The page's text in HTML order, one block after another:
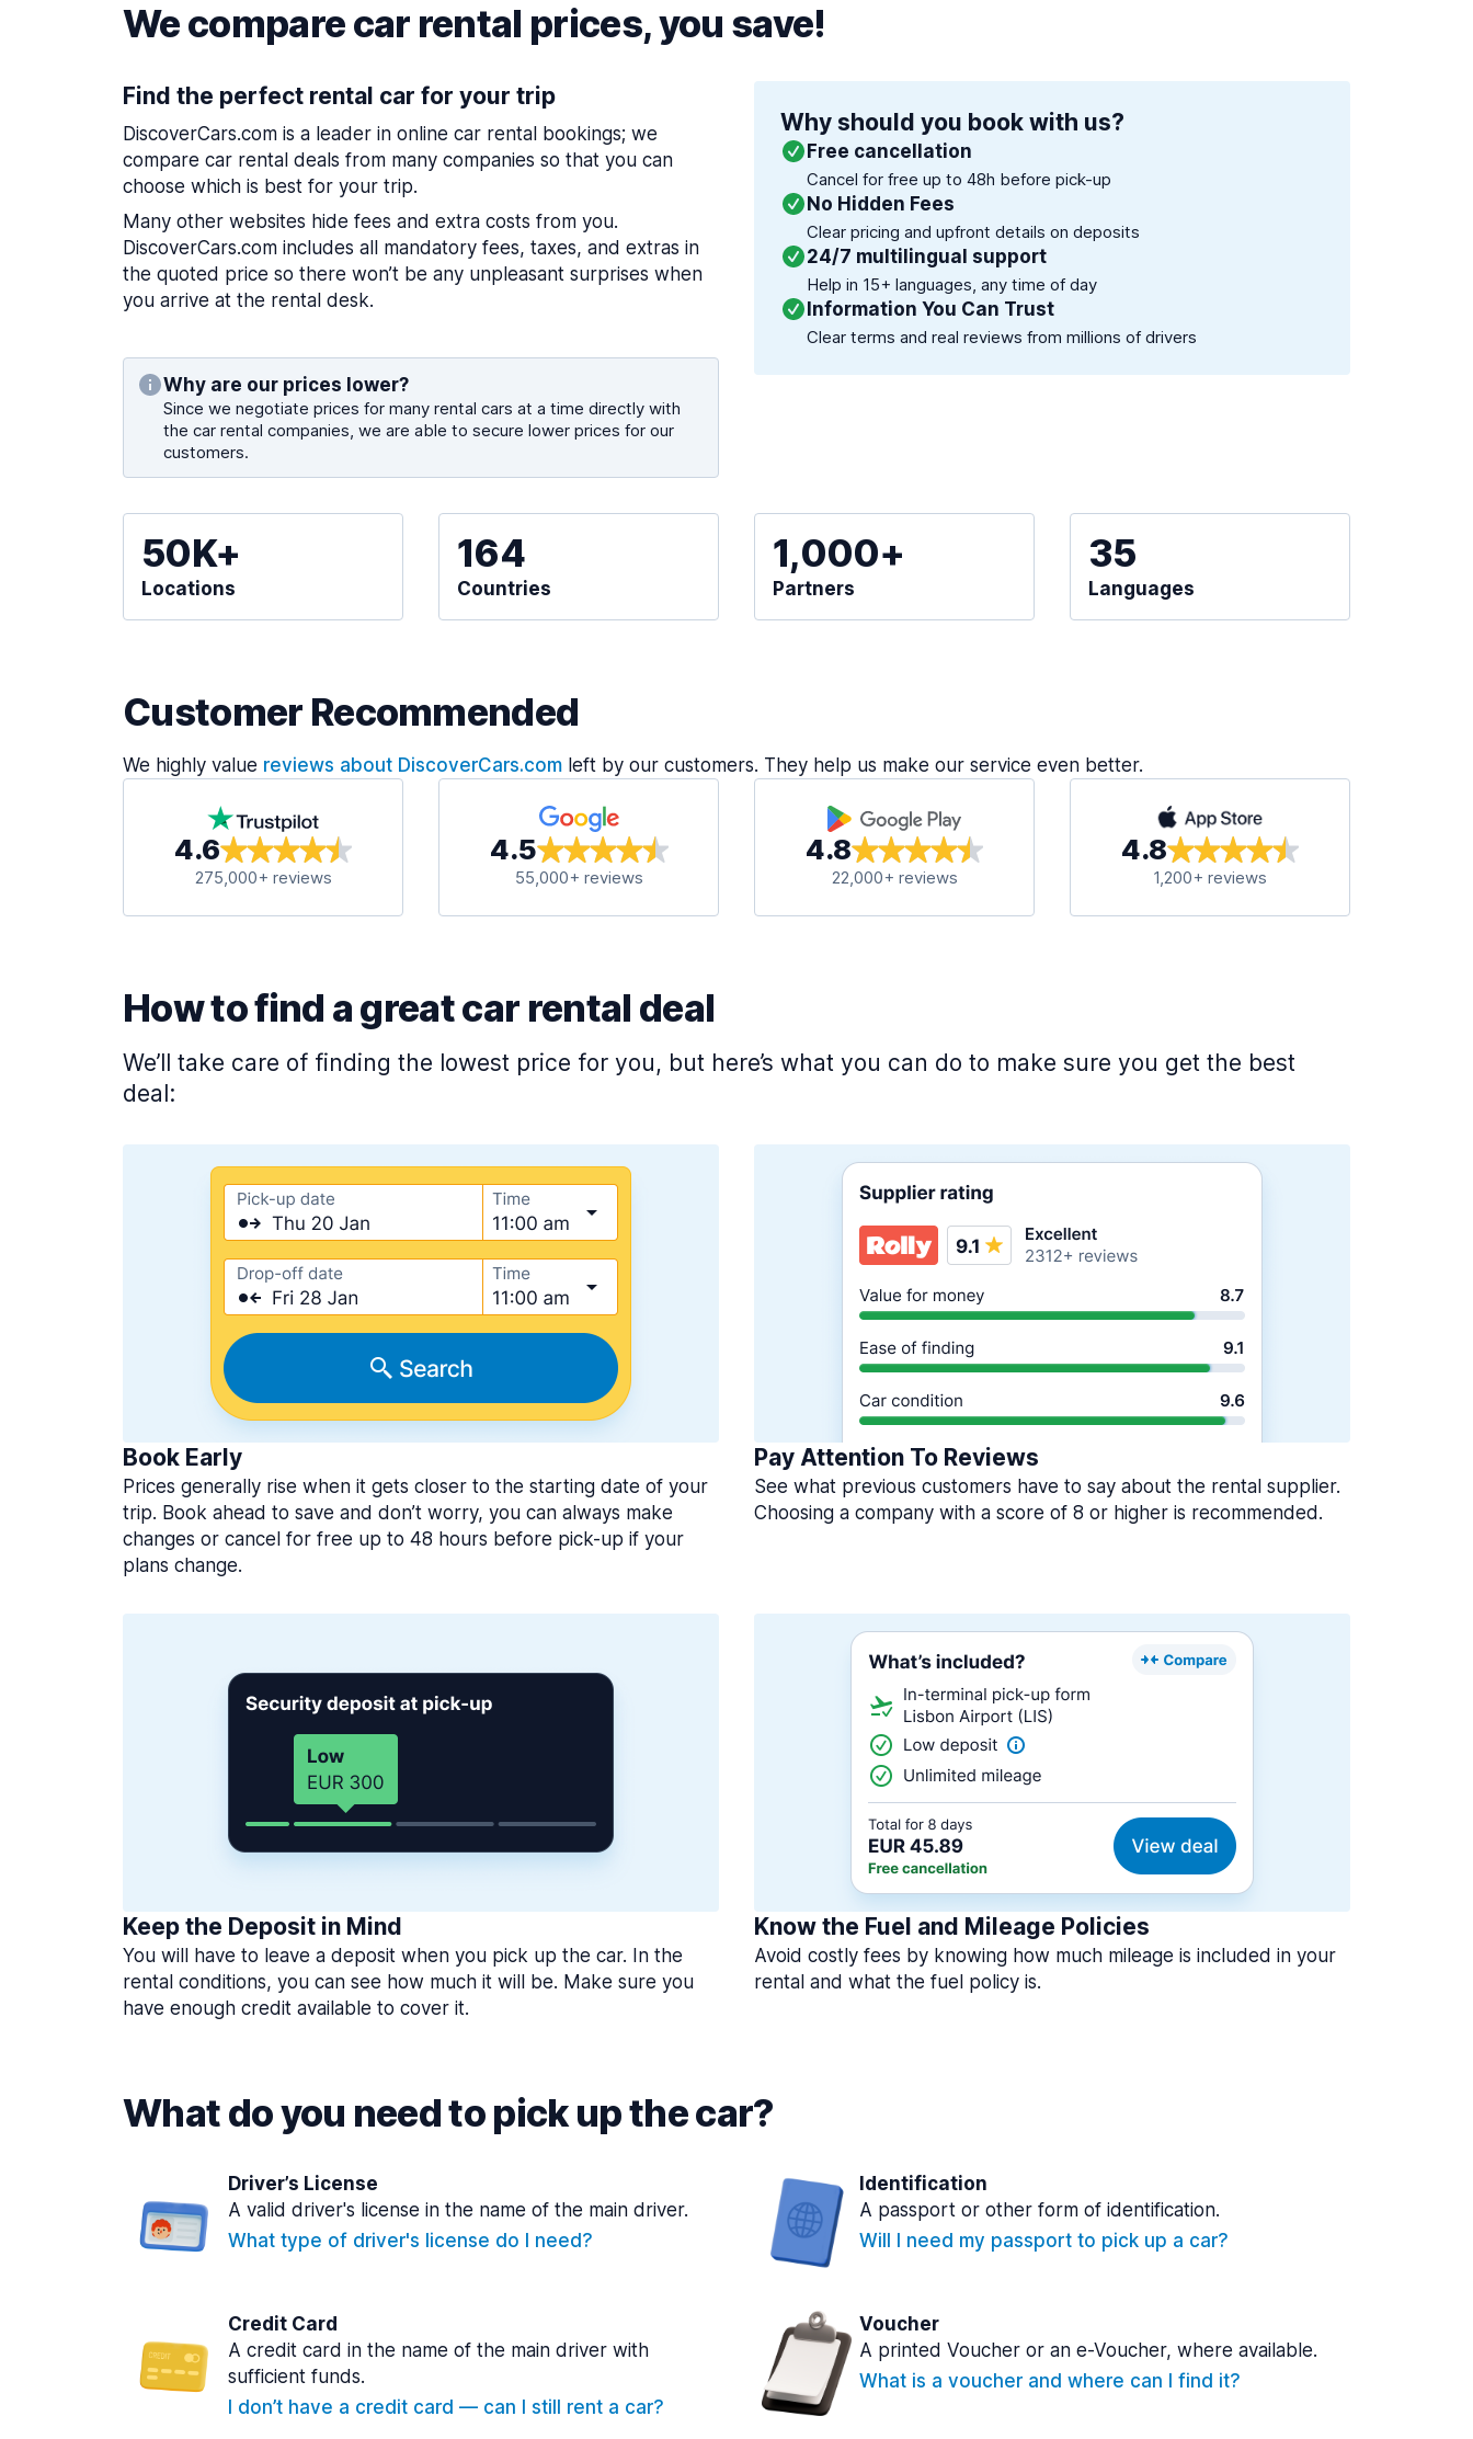
We compare car rental prices, you save!
Find the perfect rental car for your trip
DiscoverCars.com is a leader in online car rental bookings; we
compare car rental deals from many companies so that you can
choose which is best for your trip.
Many other websites hide fees and extra costs from you.
DiscoverCars.com includes all mandatory fees, taxes, and extras in
the quoted price so there won’t be any unpleasant surprises when
you arrive at the rental desk.
Why are our prices lower?
Since we negotiate prices for many rental cars at a time directly with
the car rental companies, we are able to secure lower prices for our
customers.
Why should you book with us?
Free cancellation
Cancel for free up to 48h before pick-up
No Hidden Fees
Clear pricing and upfront details on deposits
24/7 multilingual support
Help in 15+ languages, any time of day
Information You Can Trust
Clear terms and real reviews from millions of drivers
50K+
Locations
164
Countries
1,000+
Partners
35
Languages
Customer Recommended
We highly value reviews about DiscoverCars.com left by our customers. They help us make our service even better.
4.6
275,000+ reviews
4.5
55,000+ reviews
4.8
22,000+ reviews
4.8
1,200+ reviews
How to find a great car rental deal
We’ll take care of finding the lowest price for you, but here’s what you can do to make sure you get the best
deal:
Book Early
Prices generally rise when it gets closer to the starting date of your
trip. Book ahead to save and don’t worry, you can always make
changes or cancel for free up to 48 hours before pick-up if your
plans change.
Pay Attention To Reviews
See what previous customers have to say about the rental supplier.
Choosing a company with a score of 8 or higher is recommended.
Keep the Deposit in Mind
You will have to leave a deposit when you pick up the car. In the
rental conditions, you can see how much it will be. Make sure you
have enough credit available to cover it.
Know the Fuel and Mileage Policies
Avoid costly fees by knowing how much mileage is included in your
rental and what the fuel policy is.
What do you need to pick up the car?
Driver’s License
A valid driver's license in the name of the main driver.
What type of driver's license do I need?
Identification
A passport or other form of identification.
Will I need my passport to pick up a car?
Credit Card
A credit card in the name of the main driver with
sufficient funds.
I don’t have a credit card — can I still rent a car?
Voucher
A printed Voucher or an e-Voucher, where available.
What is a voucher and where can I find it?